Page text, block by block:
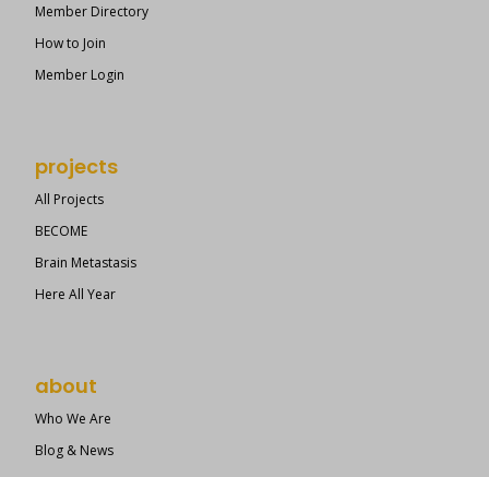
Member Directory
How to Join
Member Login
projects
All Projects
BECOME
Brain Metastasis
Here All Year
about
Who We Are
Blog & News